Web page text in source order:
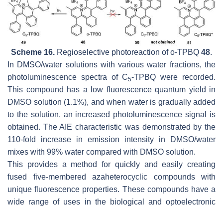
Scheme 16. Regioselective photoreaction ofo-TPBQ 48.
In DMSO/water solutions with various water fractions, the
photoluminescence spectra of C5-TPBQ were recorded.
This compound has a low fluorescence quantum yield in
DMSO solution (1.1%), and when water is gradually added
to the solution, an increased photoluminescence signal is
obtained. The AIE characteristic was demonstrated by the
110-fold increase in emission intensity in DMSO/water
mixes with 99% water compared with DMSO solution.
This provides a method for quickly and easily creating
fused five-membered azaheterocyclic compounds with
unique fluorescence properties. These compounds have a
wide range of uses in the biological and optoelectronic